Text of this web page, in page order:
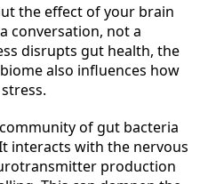
the effect of your brain
conversation, not a
disrupts gut health, the
also influences how
of gut bacteria
interacts with the nervous
production